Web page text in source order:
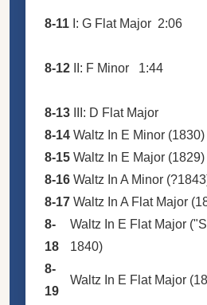
8-11 I: G Flat Major 2:06
8-12 II: F Minor 1:44
8-13 III: D Flat Major
8-14 Waltz In E Minor (1830)
8-15 Waltz In E Major (1829)
8-16 Waltz In A Minor
8-17 Waltz In A Flat Major
8-
18
Waltz In E Flat Major
1840)
8-
19
Waltz In E Flat Major